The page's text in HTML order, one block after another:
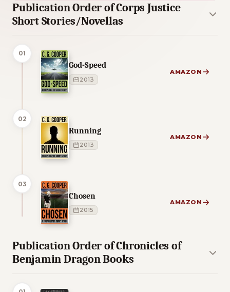
Publication Order of Corps Justice
Short Stories/Novellas
01
God-Speed
2013
AMAZON
02
Running
2013
AMAZON
03
Chosen
2015
AMAZON
Publication Order of Chronicles of
Benjamin Dragon Books